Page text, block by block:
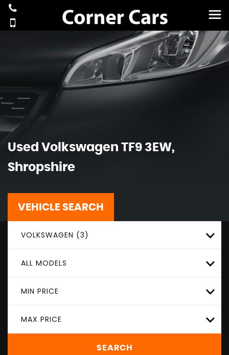
Used Volkswagen TF9 3EW,
Shropshire
VEHICLE SEARCH
VOLKSWAGEN (3)
ALL MODELS
MIN PRICE
MAX PRICE
SEARCH